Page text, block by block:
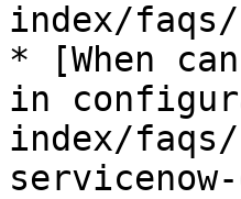
index/faqs/
* [When
in
index/faqs/